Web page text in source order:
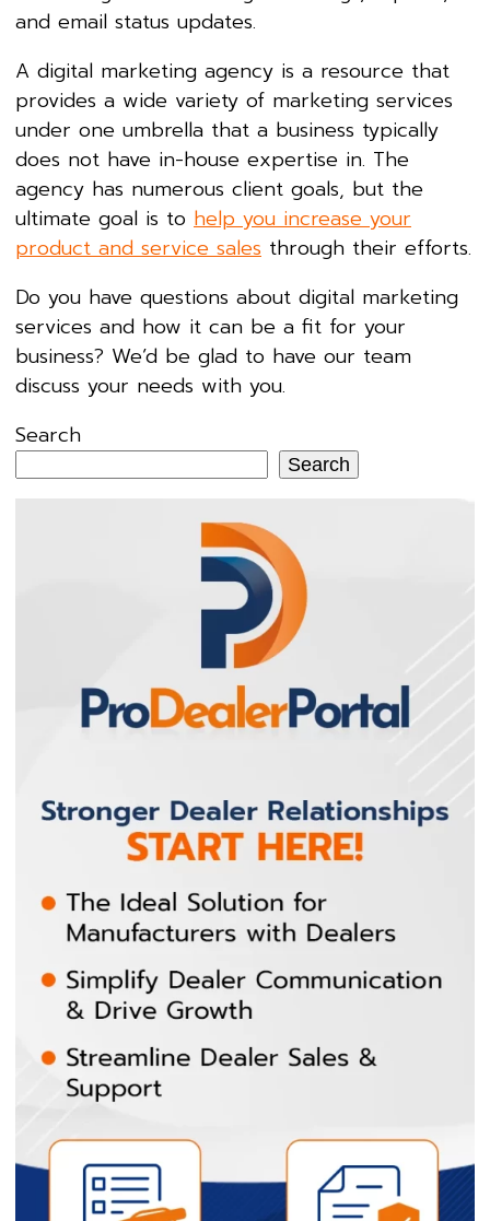
and email status updates.
A digital marketing agency is a resource that
provides a wide variety of marketing services
under one umbrella that a business typically
does not have in-house expertise in. The
agency has numerous client goals, but the
ultimate goal is to help you increase your
product and service sales through their efforts.
Do you have questions about digital marketing
services and how it can be a fit for your
business? We’d be glad to have our team
discuss your needs with you.
Search
Search